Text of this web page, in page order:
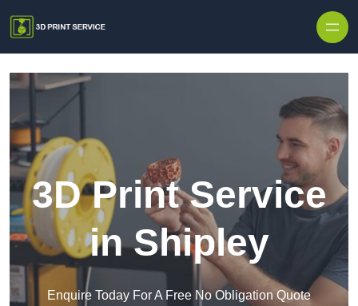
3D Print Service
in Shipley
Enquire Today For A Free No Obligation Quote